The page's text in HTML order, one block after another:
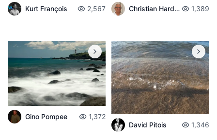
Kurt François 2,567 Christian Hardouin 1,389
Gino Pompee
1,372
David Pitois
1,346